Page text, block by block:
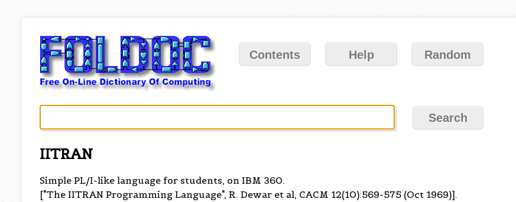
Contents Help Random
IITRAN
Simple PL/I-like language for students, on IBM 360.
["The IITRAN Programming Language", R. Dewar et al, CACM 12(10):569-575 (Oct 1969)].